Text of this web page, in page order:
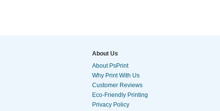
About Us
About PsPrint
Why Print With Us
Customer Reviews
Eco-Friendly Printing
Privacy Policy